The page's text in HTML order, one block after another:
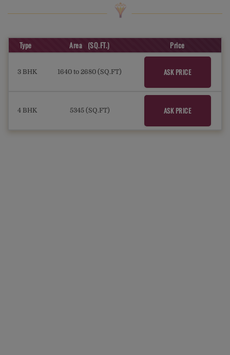
Type Area (SQ.FT.) Price
3 BHK 1640 to 2680 (SQ.FT) ASK PRICE
4 BHK 5345 (SQ.FT) ASK PRICE